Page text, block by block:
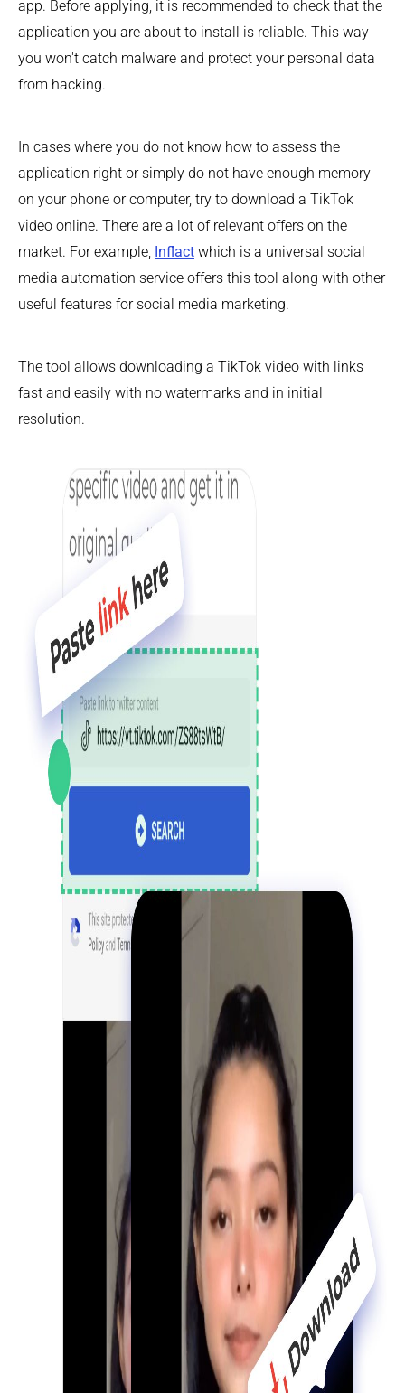
app. Before applying, it is recommended to check that the
application you are about to install is reliable. This way
you won't catch malware and protect your personal data
from hacking.
In cases where you do not know how to assess the
application right or simply do not have enough memory
on your phone or computer, try to download a TikTok
video online. There are a lot of relevant offers on the
market. For example, Inflact which is a universal social
media automation service offers this tool along with other
useful features for social media marketing.
The tool allows downloading a TikTok video with links
fast and easily with no watermarks and in initial
resolution.